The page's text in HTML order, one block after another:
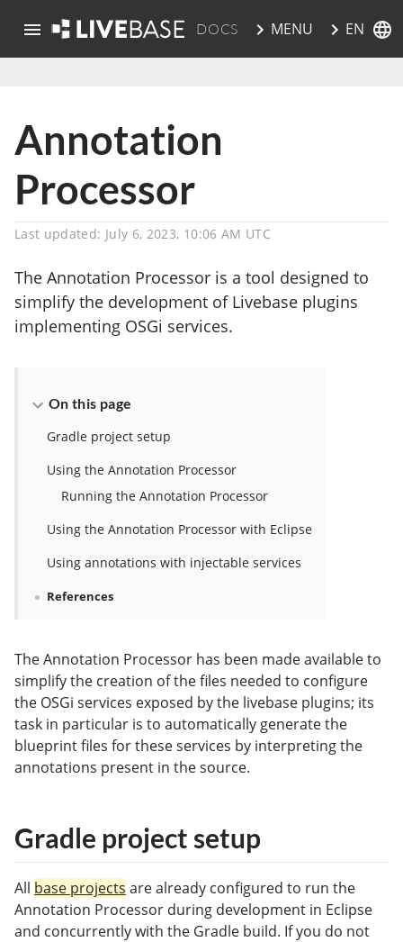
DOCS MENU EN
Annotation
Processor
Last updated: July 6, 2023, 10:06 AM UTC
The Annotation Processor is a tool designed to
simplify the development of Livebase plugins
implementing OSGi services.
The Annotation Processor has been made available to
simplify the creation of the files needed to configure
the OSGi services exposed by the livebase plugins; its
task in particular is to automatically generate the
blueprint files for these services by interpreting the
annotations present in the source.
Gradle project setup
All base projects are already configured to run the
Annotation Processor during development in Eclipse
and concurrently with the Gradle build. If you do not
On this page
Gradle project setup
Using the Annotation Processor
Running the Annotation Processor
Using the Annotation Processor with Eclipse
Using annotations with injectable services
References